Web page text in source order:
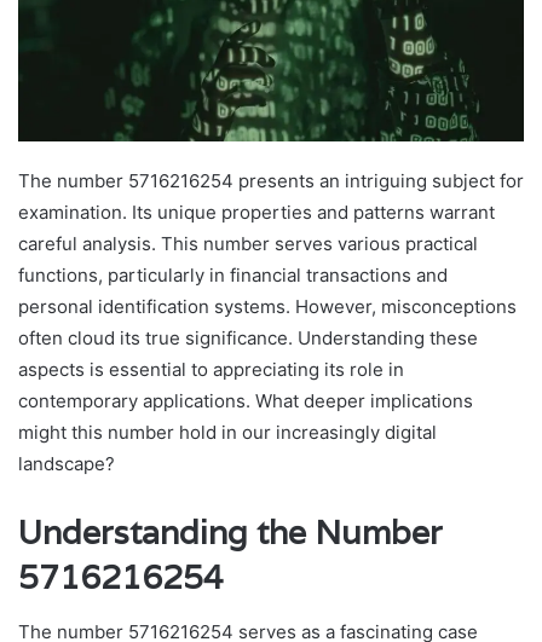
The number 5716216254 presents an intriguing subject for
examination. Its unique properties and patterns warrant
careful analysis. This number serves various practical
functions, particularly in financial transactions and
personal identification systems. However, misconceptions
often cloud its true significance. Understanding these
aspects is essential to appreciating its role in
contemporary applications. What deeper implications
might this number hold in our increasingly digital
landscape?
Understanding the Number
5716216254
The number 5716216254 serves as a fascinating case